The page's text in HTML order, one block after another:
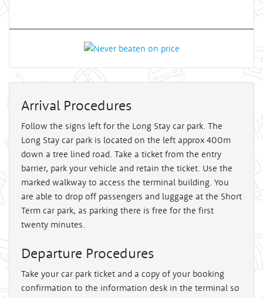
Arrival Procedures
Follow the signs left for the Long Stay car park. The
Long Stay car park is located on the left approx 400m
down a tree lined road. Take a ticket from the entry
barrier, park your vehicle and retain the ticket. Use the
marked walkway to access the terminal building. You
are able to drop off passengers and luggage at the Short
Term car park, as parking there is free for the first
twenty minutes.
Departure Procedures
Take your car park ticket and a copy of your booking
confirmation to the information desk in the terminal so